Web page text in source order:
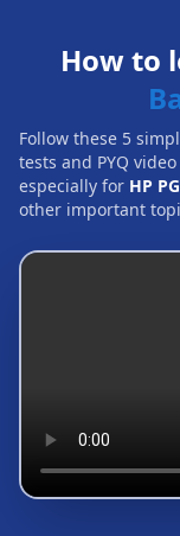
How to
Follow these 5
tests and PYQ
especially for HP
other important